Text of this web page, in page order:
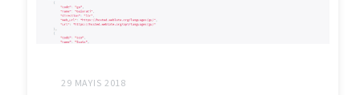
29 MAYIS 2018